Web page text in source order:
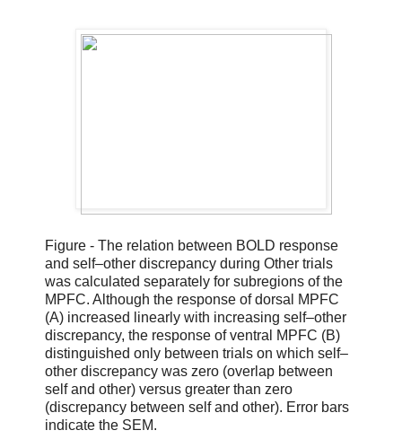
Figure - The relation between BOLD response
and self–other discrepancy during Other trials
was calculated separately for subregions of the
MPFC. Although the response of dorsal MPFC
(A) increased linearly with increasing self–other
discrepancy, the response of ventral MPFC (B)
distinguished only between trials on which self–
other discrepancy was zero (overlap between
self and other) versus greater than zero
(discrepancy between self and other). Error bars
indicate the SEM.